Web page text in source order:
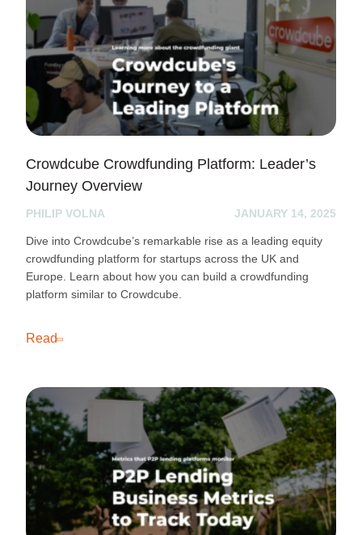
Crowdcube Crowdfunding Platform: Leader’s
Journey Overview
PHILIP VOLNA JANUARY 14, 2025
Dive into Crowdcube’s remarkable rise as a leading equity
crowdfunding platform for startups across the UK and
Europe. Learn about how you can build a crowdfunding
platform similar to Crowdcube.
Read